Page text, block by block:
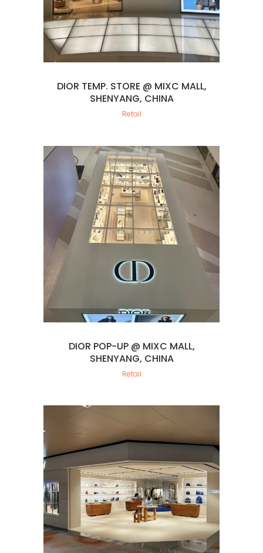
DIOR TEMP. STORE @ MIXC MALL,
SHENYANG, CHINA
Retail
DIOR POP-UP @ MIXC MALL,
SHENYANG, CHINA
Retail